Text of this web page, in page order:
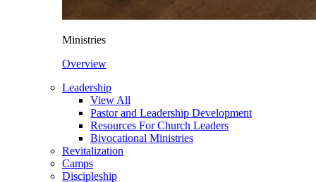
Ministries
Overview
Leadership
View All
Pastor and Leadership Development
Resources For Church Leaders
Bivocational Ministries
Revitalization
Camps
Discipleship